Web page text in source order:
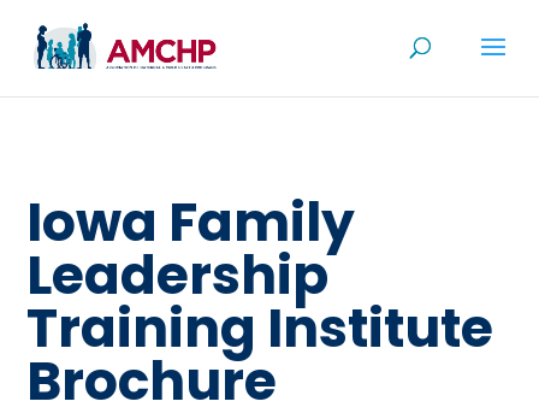
content
Iowa Family
Leadership
Training Institute
Brochure